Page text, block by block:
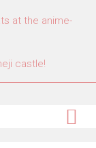
at the anime-
castle!